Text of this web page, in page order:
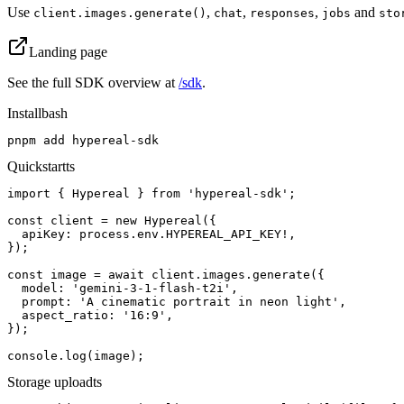
Use client.images.generate() , chat, responses, jobs and
Landing page
See the full SDK overview at /sdk.
Installbash
pnpm add hypereal-sdk
Quickstartts
import { Hypereal } from 'hypereal-sdk';
const client = new Hypereal({
  apiKey: process.env.HYPEREAL_API_KEY!,
});
const image = await client.images.generate({
  model: 'gemini-3-1-flash-t2i',
  prompt: 'A cinematic portrait in neon light',
  aspect_ratio: '16:9',
});
console.log(image);
Storage uploadts